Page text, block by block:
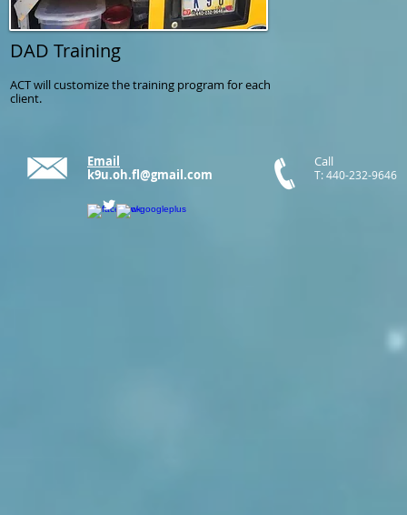
DAD Training
ACT will customize the training program for each
client.
Email
k9u.oh.fl@gmail.com
Call
T: 440-232-9646